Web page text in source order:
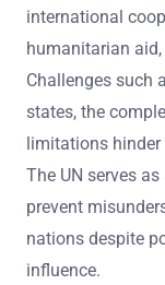
international
humanitarian
Challenges such
states, the
limitations hinder
The UN serves
prevent
nations despite
influence.